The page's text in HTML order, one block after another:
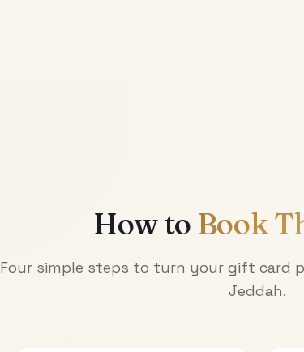
How to Book
Four simple steps to turn your gift card
Jeddah.